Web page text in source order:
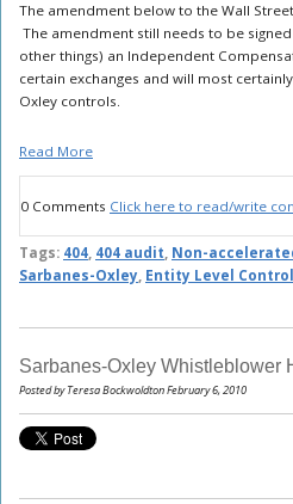
The amendment below to the Wall
The amendment still needs to be
other things) an Independent
certain exchanges and will most
Oxley controls.
Read More
0 Comments Click here to read/write
Tags: 404, 404 audit, Non-
Sarbanes-Oxley, Entity Level
Sarbanes-Oxley Whistleblower
Posted by Teresa Bockwoldton February 6, 2010